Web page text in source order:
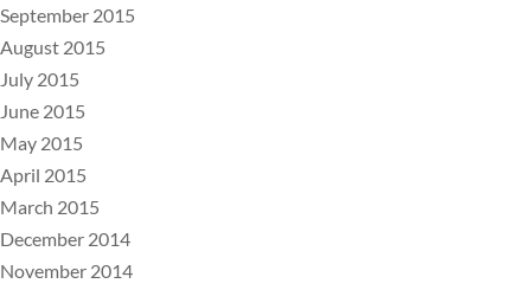
September 2015
August 2015
July 2015
June 2015
May 2015
April 2015
March 2015
December 2014
November 2014